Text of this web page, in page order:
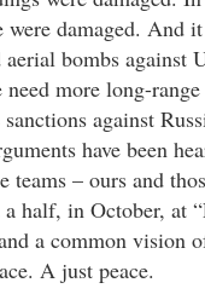
damaged. And
aerial bombs against
more long-
against
have been
teams – ours and
half, in October, at
a common vision
A just peace.